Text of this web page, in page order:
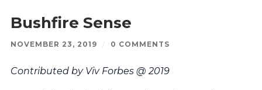
Bushfire Sense
NOVEMBER 23, 2019 / 0 COMMENTS
Contributed by Viv Forbes @ 2019